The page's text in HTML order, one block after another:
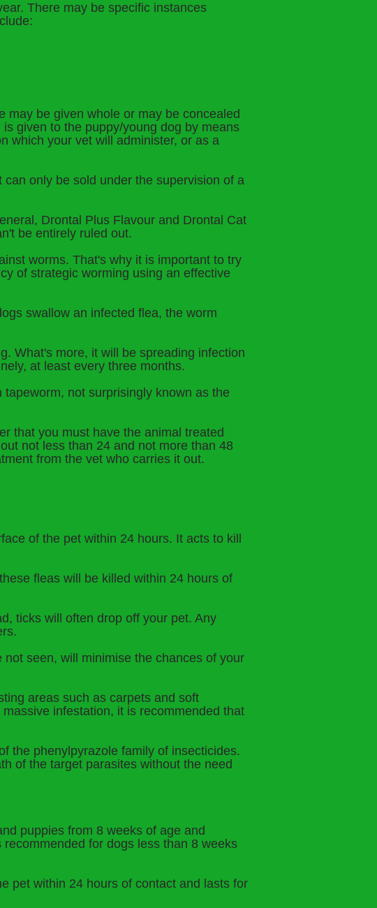
There may be specific instances
may be given whole or may be concealed
given to the puppy/young dog by means
which your vet will administer, or as a
only be sold under the supervision of a
Drontal Plus Flavour and Drontal Cat
be entirely ruled out.
worms. That's why it is important to try
of strategic worming using an effective
swallow an infected flea, the worm
What's more, it will be spreading infection
at least every three months.
not surprisingly known as the
that you must have the animal treated
not less than 24 and not more than 48
from the vet who carries it out.
of the pet within 24 hours. It acts to kill
fleas will be killed within 24 hours of
ticks will often drop off your pet. Any
seen, will minimise the chances of your
areas such as carpets and soft
infestation, it is recommended that
the phenylpyrazole family of insecticides.
of the target parasites without the need
puppies from 8 weeks of age and
for dogs less than 8 weeks
pet within 24 hours of contact and lasts for